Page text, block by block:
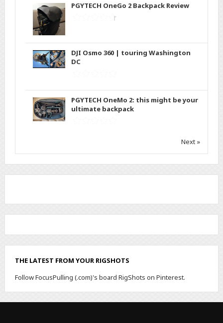
PGYTECH OneGo 2 Backpack Review
DJI Osmo 360 | touring Washington
DC
PGYTECH OneMo 2: this might be your
ultimate backpack
Next »
THE LATEST FROM YOUR RIGSHOTS
Follow FocusPulling (.com)'s board RigShots on Pinterest.